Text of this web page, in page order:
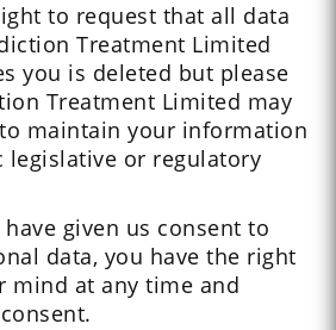
to request that all data
Treatment Limited
you is deleted but please
Treatment Limited may
maintain your information
legislative or regulatory
given us consent to
data, you have the right
mind at any time and